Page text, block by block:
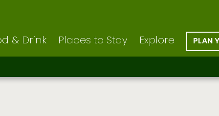
& Drink Places to Stay Explore PLAN